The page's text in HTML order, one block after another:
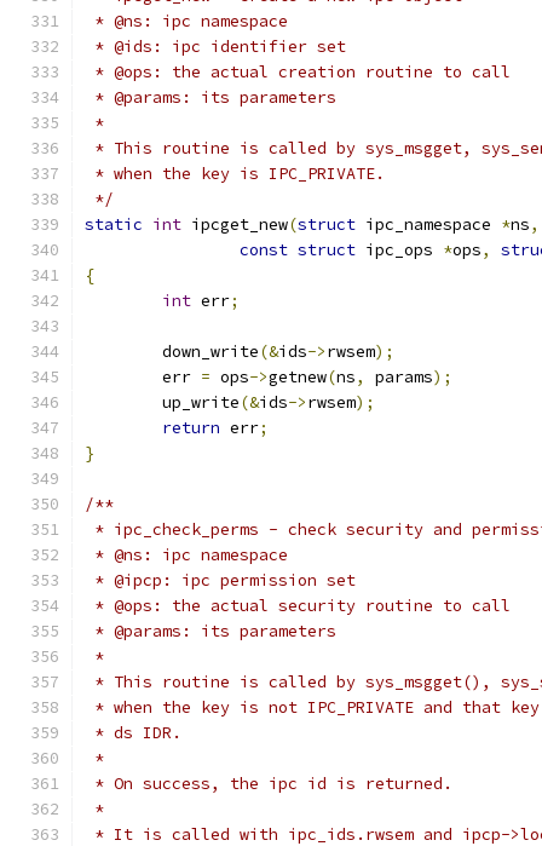
* @ns: ipc namespace
* @ids: ipc identifier set
* @ops: the actual creation routine to call
* @params: its parameters
*
* This routine is called by sys_msgget,
* when the key is IPC_PRIVATE.
*/
static int ipcget_new(struct ipc_namespace *ns,
const struct ipc_ops *ops,
{
int err;
	down_write
(&ids->rwsem);
	err
= ops->getnew(ns, params);
	up_write
(&ids->rwsem);
return err;
}
/**
* ipc_check_perms - check security and
* @ns: ipc namespace
* @ipcp: ipc permission set
* @ops: the actual security routine to call
* @params: its parameters
*
* This routine is called by sys_msgget(),
* when the key is not IPC_PRIVATE and that
* ds IDR.
*
* On success, the ipc id is returned.
*
* It is called with ipc_ids.rwsem and ipcp-